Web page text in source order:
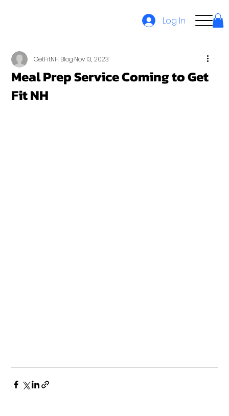
Log In
Meal Prep Service Coming to Get
Fit NH
GetFitNH BlogNov 13, 2023